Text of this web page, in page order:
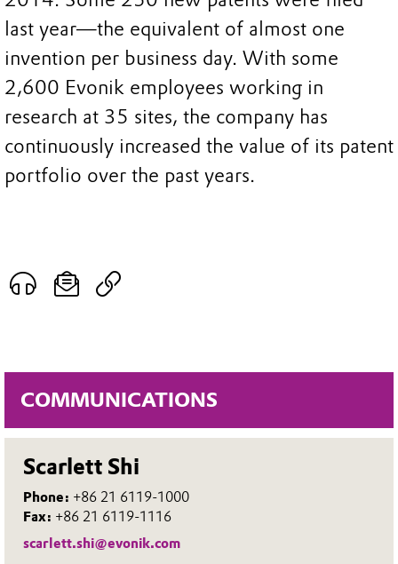
COMMUNICATIONS
Scarlett Shi
Phone: +86 21 6119-1000
Fax: +86 21 6119-1116
scarlett.shi@evonik.com
last year—the equivalent of almost one
invention per business day. With some
2,600 Evonik employees working in
research at 35 sites, the company has
continuously increased the value of its patent
portfolio over the past years.